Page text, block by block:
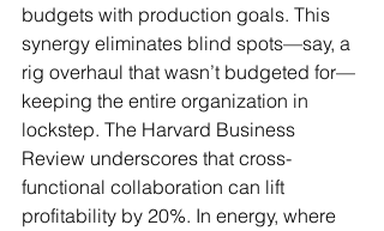
budgets with production goals. This
synergy eliminates blind spots—say, a
rig overhaul that wasn’t budgeted for—
keeping the entire organization in
lockstep. The Harvard Business
Review underscores that cross-
functional collaboration can lift
profitability by 20%. In energy, where